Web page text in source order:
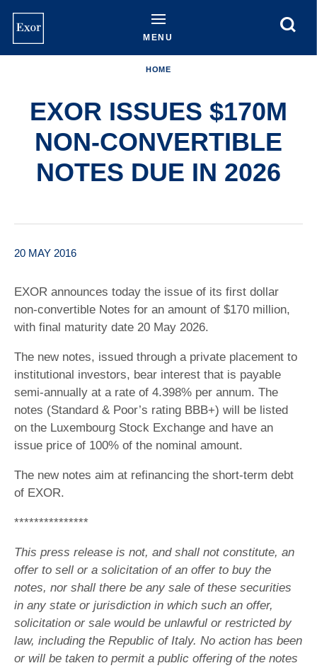
content
MENU
HOME
EXOR ISSUES $170M
NON-CONVERTIBLE
NOTES DUE IN 2026
20 MAY 2016
EXOR announces today the issue of its first dollar
non-convertible Notes for an amount of $170 million,
with final maturity date 20 May 2026.
The new notes, issued through a private placement to
institutional investors, bear interest that is payable
semi-annually at a rate of 4.398% per annum. The
notes (Standard & Poor’s rating BBB+) will be listed
on the Luxembourg Stock Exchange and have an
issue price of 100% of the nominal amount.
The new notes aim at refinancing the short-term debt
of EXOR.
***************
This press release is not, and shall not constitute, an
offer to sell or a solicitation of an offer to buy the
notes, nor shall there be any sale of these securities
in any state or jurisdiction in which such an offer,
solicitation or sale would be unlawful or restricted by
law, including the Republic of Italy. No action has been
or will be taken to permit a public offering of the notes